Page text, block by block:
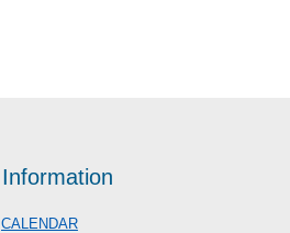
Information
CALENDAR